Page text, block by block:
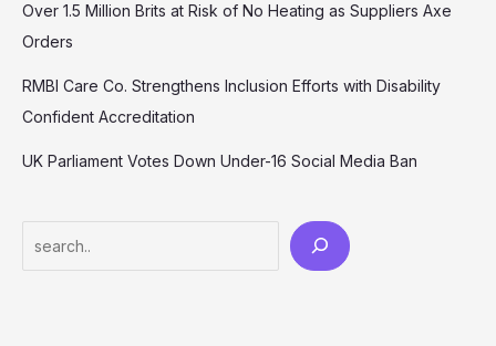
Over 1.5 Million Brits at Risk of No Heating as Suppliers Axe
Orders
RMBI Care Co. Strengthens Inclusion Efforts with Disability
Confident Accreditation
UK Parliament Votes Down Under-16 Social Media Ban